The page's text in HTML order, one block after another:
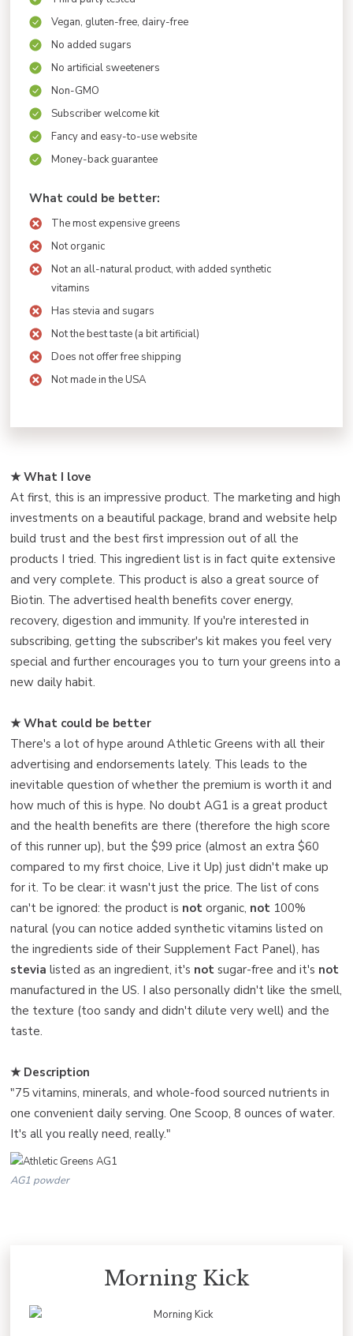
Vegan, gluten-free, dairy-free
No added sugars
No artificial sweeteners
Non-GMO
Subscriber welcome kit
Fancy and easy-to-use website
Money-back guarantee
What could be better:
The most expensive greens
Not organic
Not an all-natural product, with added synthetic
vitamins
Has stevia and sugars
Not the best taste (a bit artificial)
Does not offer free shipping
Not made in the USA
★ What I love ️
At first, this is an impressive product. The marketing and high
investments on a beautiful package, brand and website help
build trust and the best first impression out of all the
products I tried. This ingredient list is in fact quite extensive
and very complete. This product is also a great source of
Biotin. The advertised health benefits cover energy,
recovery, digestion and immunity. If you're interested in
subscribing, getting the subscriber's kit makes you feel very
special and further encourages you to turn your greens into a
new daily habit.
★ What could be better
There's a lot of hype around Athletic Greens with all their
advertising and endorsements lately. This leads to the
inevitable question of whether the premium is worth it and
how much of this is hype. No doubt AG1 is a great product
and the health benefits are there (therefore the high score
of this runner up), but the $99 price (almost an extra $60
compared to my first choice, Live it Up) just didn't make up
for it. To be clear: it wasn't just the price. The list of cons
can't be ignored: the product is not organic, not 100%
natural (you can notice added synthetic vitamins listed on
the ingredients side of their Supplement Fact Panel), has
stevia listed as an ingredient, it's not sugar-free and it's not
manufactured in the US. I also personally didn't like the smell,
the texture (too sandy and didn't dilute very well) and the
taste.
★ Description
"75 vitamins, minerals, and whole-food sourced nutrients in
one convenient daily serving. One Scoop, 8 ounces of water.
It's all you really need, really."
AG1 powder
Morning Kick